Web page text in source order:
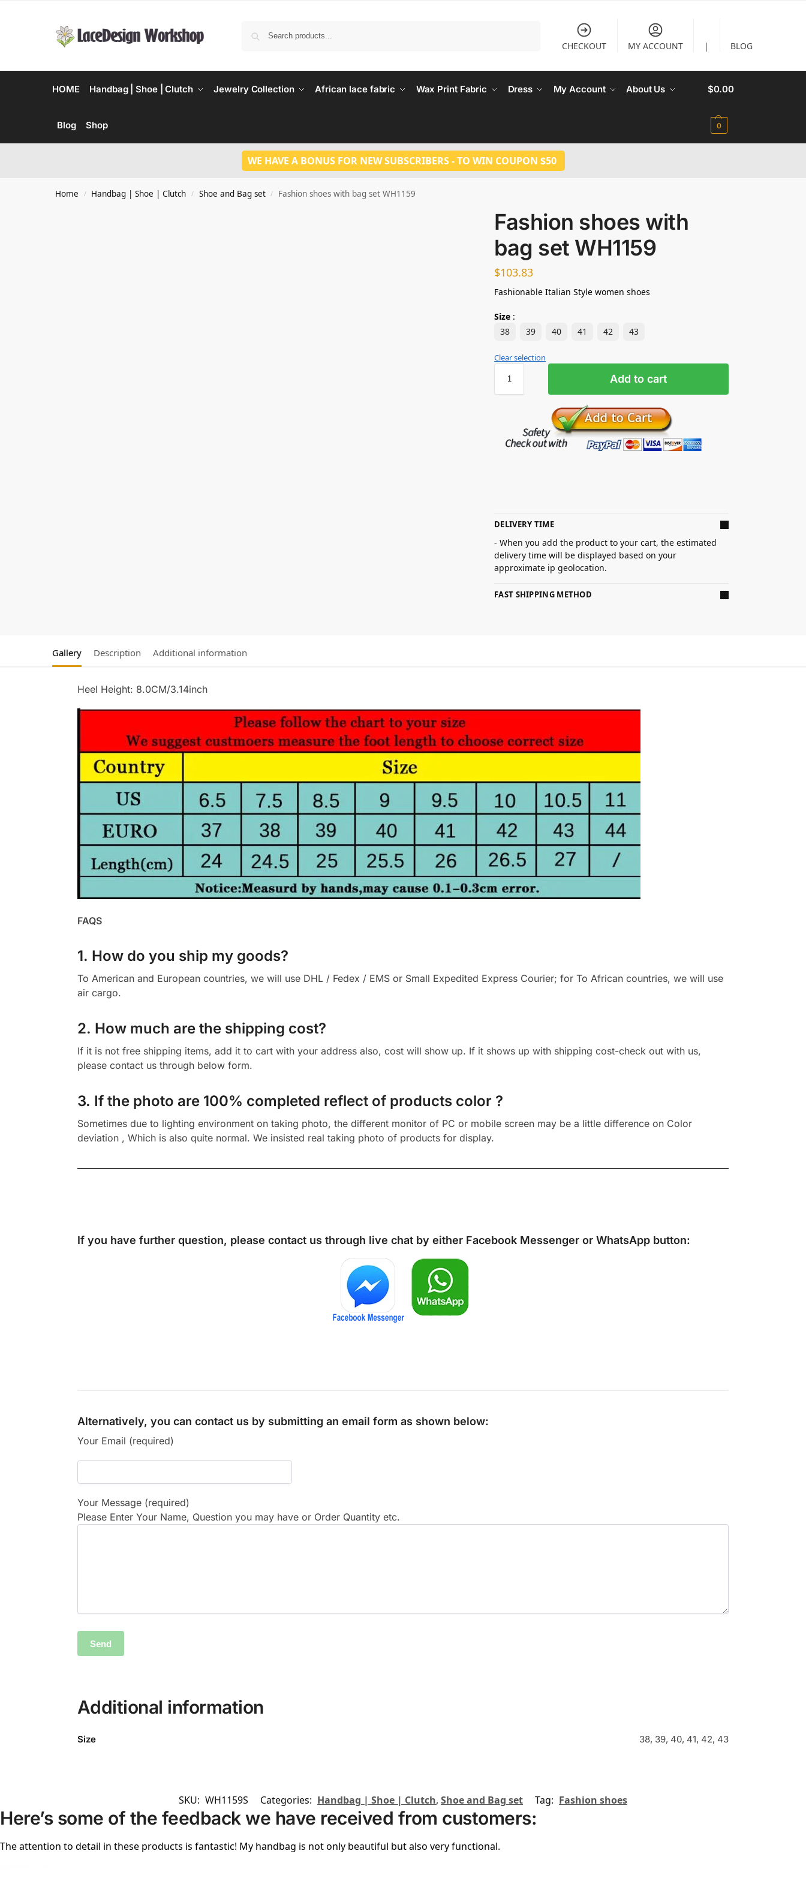
CHECKOUT MY ACCOUNT | BLOG
HOME Handbag | Shoe | Clutch Jewelry Collection African lace fabric Wax Print Fabric Dress My Account About Us
Blog Shop
$0.00
0
WE HAVE A BONUS FOR NEW SUBSCRIBERS - TO WIN COUPON $50
Home / Handbag | Shoe | Clutch / Shoe and Bag set / Fashion shoes with bag set WH1159
Fashion shoes with
bag set WH1159
$103.83
Fashionable Italian Style women shoes
Size :
38
39 40 41 42 43
Clear selection
Add to cart
DELIVERY TIME
- When you add the product to your cart, the estimated
delivery time will be displayed based on your
approximate ip geolocation.
FAST SHIPPING METHOD
Gallery Description Additional information
Heel Height: 8.0CM/3.14inch
FAQS
1. How do you ship my goods?
To American and European countries, we will use DHL / Fedex / EMS or Small Expedited Express Courier; for To African countries, we will use
air cargo.
2. How much are the shipping cost?
If it is not free shipping items, add it to cart with your address also, cost will show up. If it shows up with shipping cost-check out with us,
please contact us through below form.
3. If the photo are 100% completed reflect of products color ?
Sometimes due to lighting environment on taking photo, the different monitor of PC or mobile screen may be a little difference on Color
deviation , Which is also quite normal. We insisted real taking photo of products for display.
If you have further question, please contact us through live chat by either Facebook Messenger or WhatsApp button:
Alternatively, you can contact us by submitting an email form as shown below:
Your Email (required)
Your Message (required)
Please Enter Your Name, Question you may have or Order Quantity etc.
Additional information
Size 38, 39, 40, 41, 42, 43
SKU: WH1159S Categories: Handbag | Shoe | Clutch, Shoe and Bag set Tag: Fashion shoes
Here’s some of the feedback we have received from customers:
The attention to detail in these products is fantastic! My handbag is not only beautiful but also very functional.